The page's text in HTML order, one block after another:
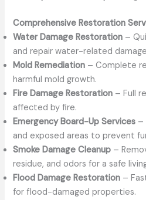
Comprehensive Restoration
Water Damage Restoration –
and repair water-related
Mold Remediation – Complete
harmful mold growth.
Fire Damage Restoration – Full
affected by fire.
Emergency Board-Up Services –
and exposed areas to prevent
Smoke Damage Cleanup –
residue, and odors for a safe
Flood Damage Restoration –
for flood-damaged properties.